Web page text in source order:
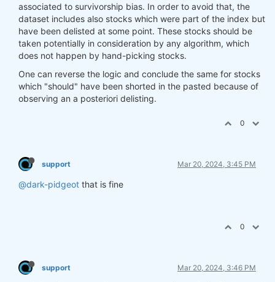
associated to survivorship bias. In order to avoid that, the
dataset includes also stocks which were part of the index but
have been delisted at some point. These stocks should be
taken potentially in consideration by any algorithm, which
does not happen by hand-picking stocks.
One can reverse the logic and conclude the same for stocks
which "should" have been shorted in the pasted because of
observing an a posteriori delisting.
0
support Mar 20, 2024, 3:45 PM
@dark-pidgeot that is fine
0
support Mar 20, 2024, 3:46 PM